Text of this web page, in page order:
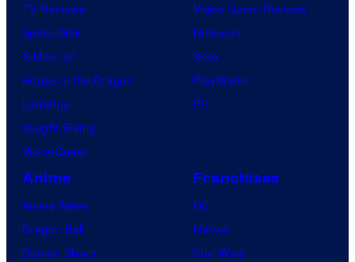
TV Reviews
Spider-Noir
X-Men ’97
House of the Dragon
Lanterns
Vought Rising
VisionQuest
Video Game Reviews
Nintendo
Xbox
PlayStation
PC
Anime
Anime News
Dragon Ball
Demon Slayer
Franchises
DC
Marvel
Star Wars